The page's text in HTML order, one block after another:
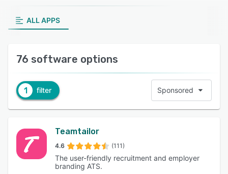
ALL APPS
76 software options
1 filter Sponsored
Teamtailor
4.6 (111)
The user-friendly recruitment and employer
branding ATS.